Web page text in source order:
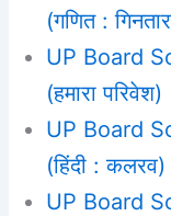
(गणित :
UP Board
(हमारा परिवेश)
UP Board
(हिंदी : कलरव)
UP Board